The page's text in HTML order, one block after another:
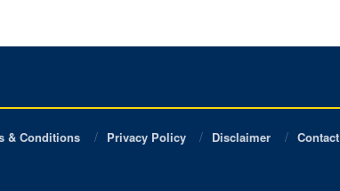
& Conditions Privacy Policy Disclaimer Contact